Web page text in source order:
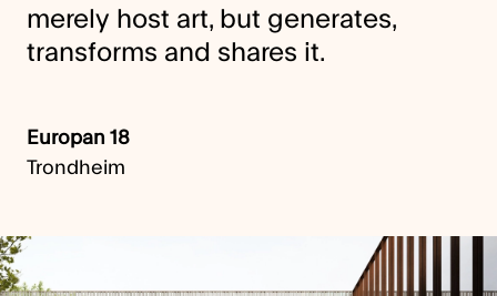
Europan 18
Trondheim
merely host art, but generates,
transforms and shares it.